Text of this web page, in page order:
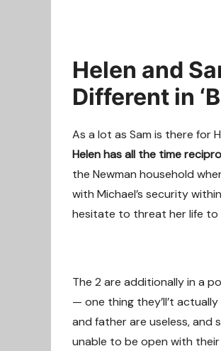
Helen and
Different in
As a lot as Sam is there for
Helen has all the time
the Newman household
with Michael’s security
hesitate to threat her life to
The 2 are additionally in a
— one thing they’ll’t
and father are useless, and
unable to be open with